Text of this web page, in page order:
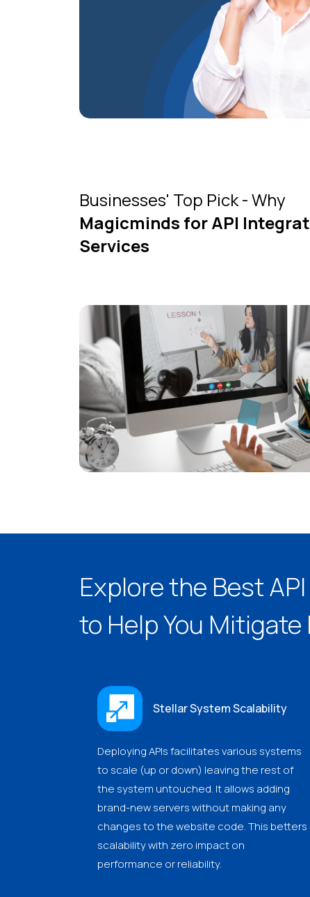
Businesses' Top Pick - Why
Magicminds for API
Services
Explore the Best
to Help You Mitigate
Stellar System Scalability
Deploying APIs facilitates various systems
to scale (up or down) leaving the rest of
the system untouched. It allows adding
brand-new servers without making any
changes to the website code. This betters
scalability with zero impact on
performance or reliability.